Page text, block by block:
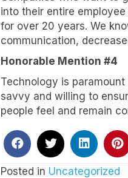
into their entire
for over 20 years. We
communication,
Honorable Mention #4
Technology is
savvy and willing to
people feel and remain
Posted in Uncategorized